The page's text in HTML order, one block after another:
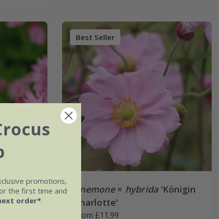
Best Seller
Anemone× hybrida'Königin
Charlotte'
From £11.99
promotions,
the first time and
order*.